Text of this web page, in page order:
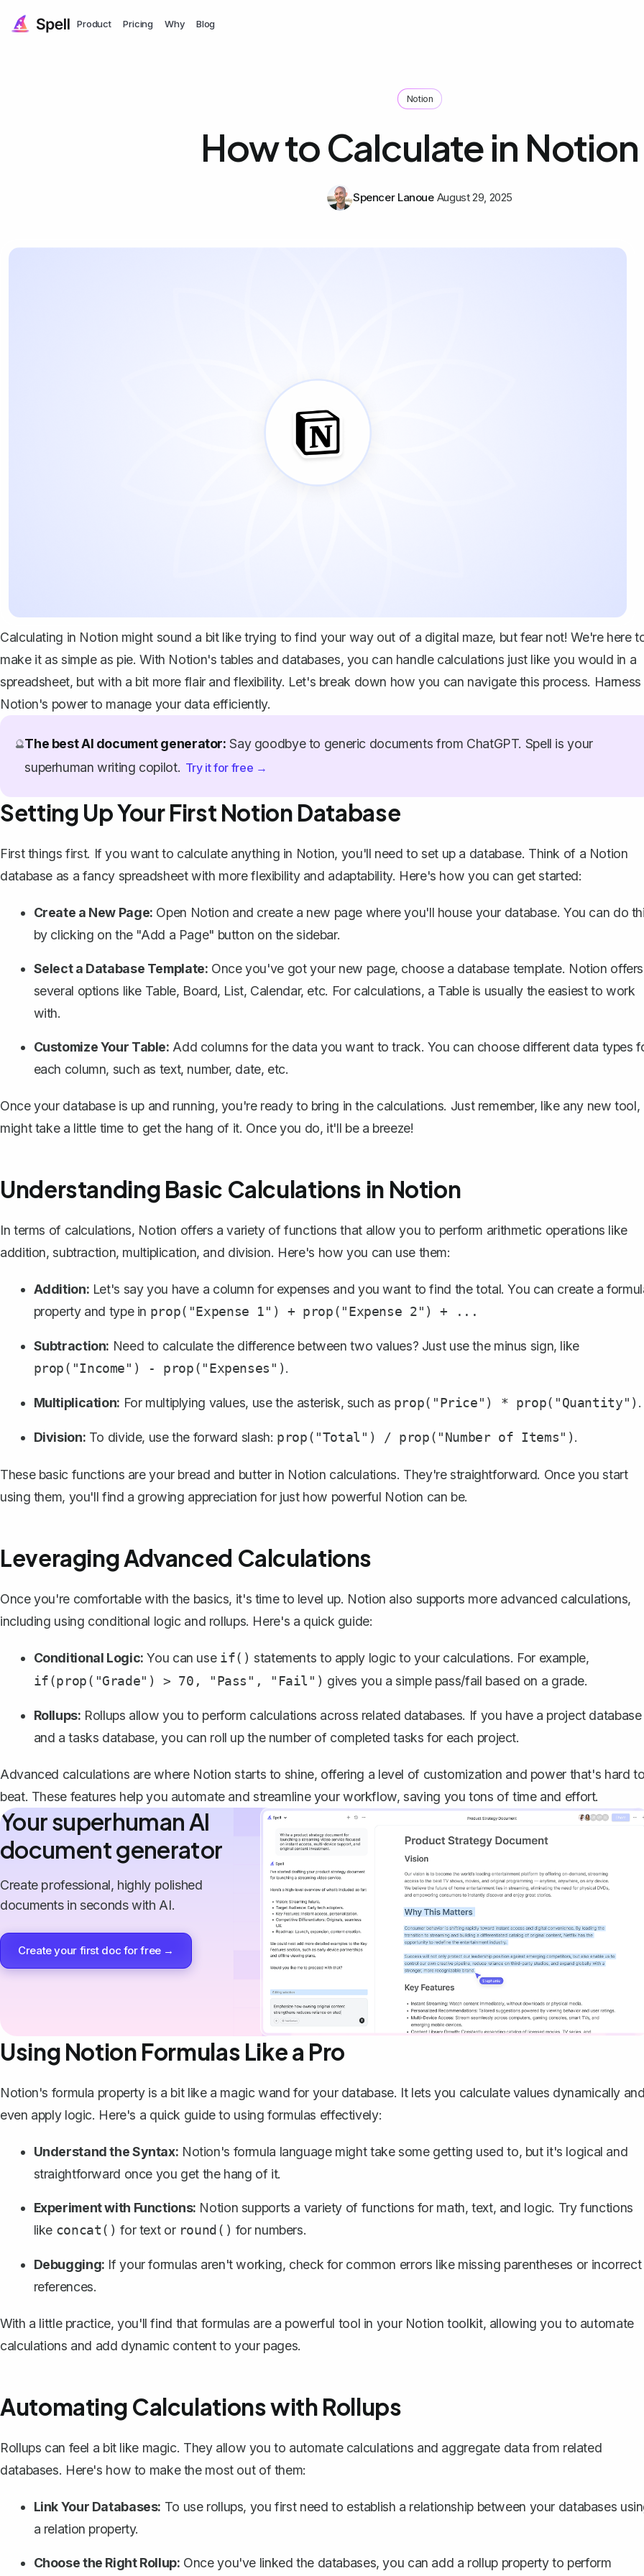
Product Pricing Why Blog
Notion
How to Calculate in Notion
Spencer Lanoue August 29, 2025
Calculating in Notion might sound a bit like trying to find your way out of a digital maze, but fear not! We're here
make it as simple as pie. With Notion's tables and databases, you can handle calculations just like you would in a
spreadsheet, but with a bit more flair and flexibility. Let's break down how you can navigate this process. Harness
Notion's power to manage your data efficiently.
🔮The best AI document generator: Say goodbye to generic documents from ChatGPT. Spell is your
superhuman writing copilot. Try it for free →
Setting Up Your First Notion Database
First things first. If you want to calculate anything in Notion, you'll need to set up a database. Think of a Notion
database as a fancy spreadsheet with more flexibility and adaptability. Here's how you can get started:
Create a New Page: Open Notion and create a new page where you'll house your database. You can do
by clicking on the "Add a Page" button on the sidebar.
Select a Database Template: Once you've got your new page, choose a database template. Notion offers
several options like Table, Board, List, Calendar, etc. For calculations, a Table is usually the easiest to work
with.
Customize Your Table: Add columns for the data you want to track. You can choose different data types
each column, such as text, number, date, etc.
Once your database is up and running, you're ready to bring in the calculations. Just remember, like any new tool,
might take a little time to get the hang of it. Once you do, it'll be a breeze!
Understanding Basic Calculations in Notion
In terms of calculations, Notion offers a variety of functions that allow you to perform arithmetic operations like
addition, subtraction, multiplication, and division. Here's how you can use them:
Addition: Let's say you have a column for expenses and you want to find the total. You can create a
property and type in prop("Expense 1") + prop("Expense 2") + ...
Subtraction: Need to calculate the difference between two values? Just use the minus sign, like
prop("Income") - prop("Expenses") .
Multiplication: For multiplying values, use the asterisk, such as prop("Price") * prop("Quantity") .
Division: To divide, use the forward slash: prop("Total") / prop("Number of Items") .
These basic functions are your bread and butter in Notion calculations. They're straightforward. Once you start
using them, you'll find a growing appreciation for just how powerful Notion can be.
Leveraging Advanced Calculations
Once you're comfortable with the basics, it's time to level up. Notion also supports more advanced calculations,
including using conditional logic and rollups. Here's a quick guide:
Conditional Logic: You can use if() statements to apply logic to your calculations. For example,
if(prop("Grade") > 70, "Pass", "Fail") gives you a simple pass/fail based on a grade.
Rollups: Rollups allow you to perform calculations across related databases. If you have a project database
and a tasks database, you can roll up the number of completed tasks for each project.
Advanced calculations are where Notion starts to shine, offering a level of customization and power that's hard
beat. These features help you automate and streamline your workflow, saving you tons of time and effort.
Your superhuman AI
document generator
Create professional, highly polished
documents in seconds with AI.
Create your first doc for free →
Using Notion Formulas Like a Pro
Notion's formula property is a bit like a magic wand for your database. It lets you calculate values dynamically
even apply logic. Here's a quick guide to using formulas effectively:
Understand the Syntax: Notion's formula language might take some getting used to, but it's logical and
straightforward once you get the hang of it.
Experiment with Functions: Notion supports a variety of functions for math, text, and logic. Try functions
like concat() for text or round() for numbers.
Debugging: If your formulas aren't working, check for common errors like missing parentheses or incorrect
references.
With a little practice, you'll find that formulas are a powerful tool in your Notion toolkit, allowing you to automate
calculations and add dynamic content to your pages.
Automating Calculations with Rollups
Rollups can feel a bit like magic. They allow you to automate calculations and aggregate data from related
databases. Here's how to make the most out of them:
Link Your Databases: To use rollups, you first need to establish a relationship between your databases
a relation property.
Choose the Right Rollup: Once you've linked the databases, you can add a rollup property to perform